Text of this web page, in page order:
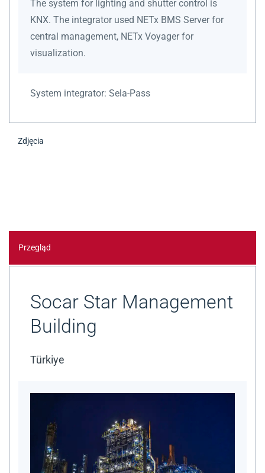
The system for lighting and shutter control is
KNX. The integrator used NETx BMS Server for
central management, NETx Voyager for
visualization.
System integrator: Sela-Pass
Zdjęcia
Przegląd
Socar Star Management
Building
Türkiye